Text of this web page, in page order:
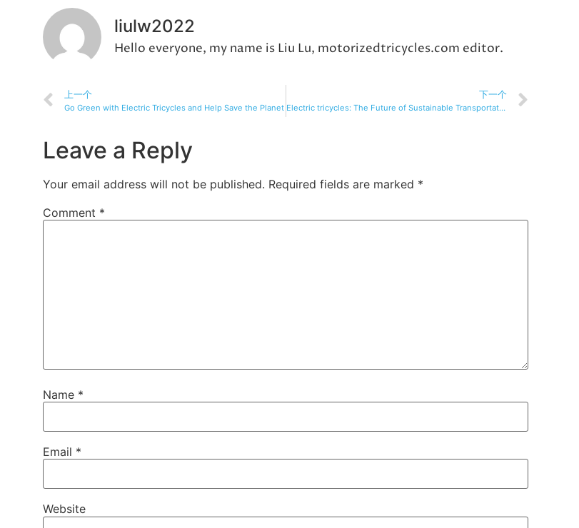
liulw2022
Hello everyone, my name is Liu Lu, motorizedtricycles.com editor.
上一个
Go Green with Electric Tricycles and Help Save the Planet
下一个
Electric tricycles: The Future of Sustainable Transportation
Leave a Reply
Your email address will not be published. Required fields are marked *
Comment *
Name *
Email *
Website